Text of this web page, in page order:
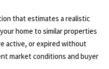
O
L
that estimates a realistic
home to similar properties
active, or expired without
market conditions and buyer